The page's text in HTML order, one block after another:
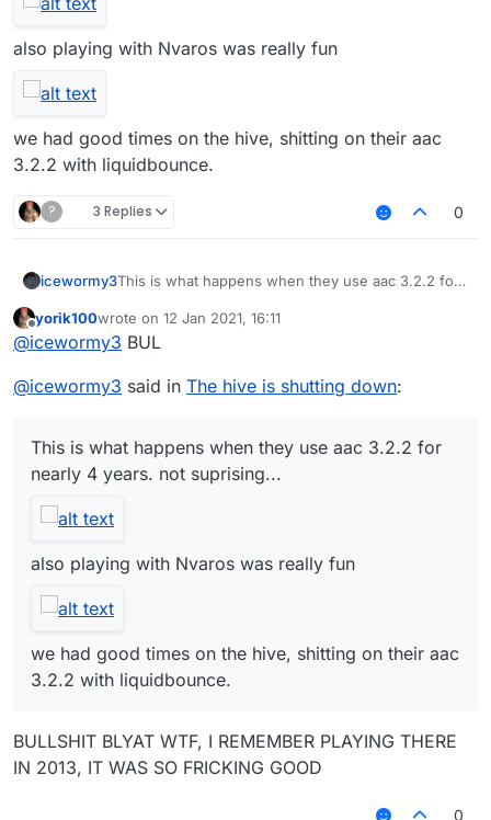
also playing with Nvaros was really fun
we had good times on the hive, shitting on their aac
3.2.2 with liquidbounce.
? 3 Replies 0
icewormy3This is what happens when they use aac 3.2.2 for
also playing with Nvaros was really fun
we had good times on the hive, shitting on their
Offline
yorik100wrote on 12 Jan 2021, 16:11
last edited by
@icewormy3 BUL
@icewormy3 said in The hive is shutting down:
This is what happens when they use aac 3.2.2 for
nearly 4 years. not suprising...
also playing with Nvaros was really fun
we had good times on the hive, shitting on their aac
3.2.2 with liquidbounce.
BULLSHIT BLYAT WTF, I REMEMBER PLAYING THERE
IN 2013, IT WAS SO FRICKING GOOD
0